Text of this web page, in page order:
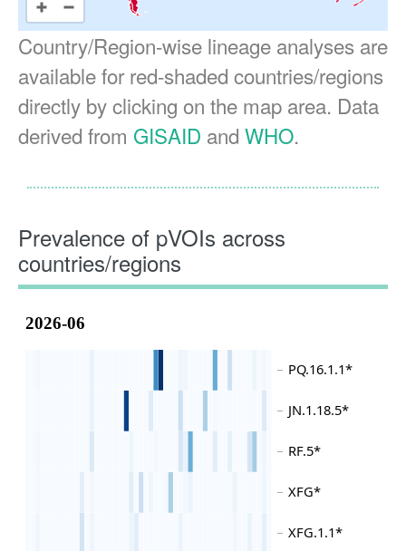
Country/Region-wise lineage analyses are
available for red-shaded countries/regions
directly by clicking on the map area. Data
derived from GISAID and WHO.
Prevalence of pVOIs across
countries/regions